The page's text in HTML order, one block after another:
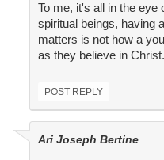
To me, it's all in the eye
spiritual beings, having
matters is not how a
as they believe in Christ.
POST REPLY
Ari Joseph Bertine